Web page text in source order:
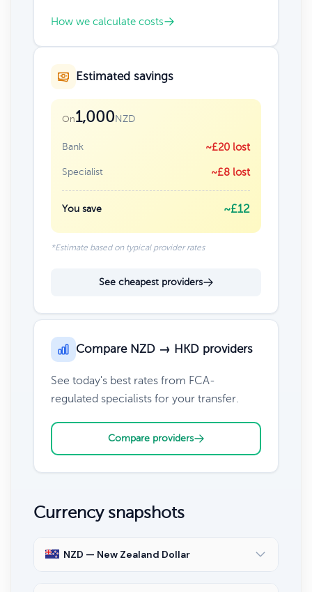
How we calculate costs
Estimated savings
On1,000NZD
Bank ~£20 lost
Specialist ~£8 lost
You save ~£12
*Estimate based on typical provider rates
See cheapest providers
Compare NZD → HKD providers
See today's best rates from FCA-
regulated specialists for your transfer.
Compare providers
Currency snapshots
NZD — New Zealand Dollar